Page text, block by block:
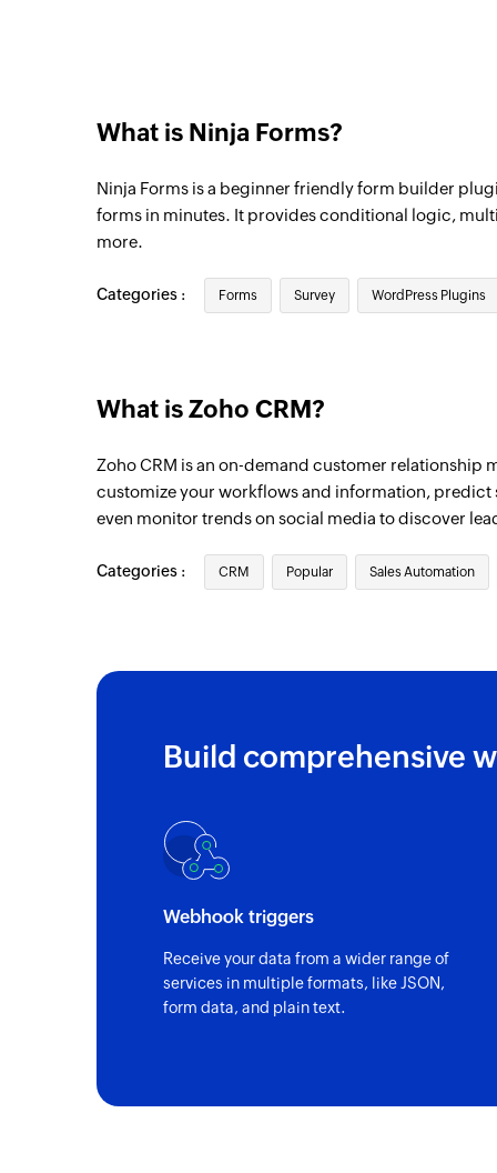
New module entry
Deals, etc)
New note
Triggers when an existing deal is updated
What is Ninja Forms?
Ninja Forms is a beginner friendly form builder
forms in minutes. It provides conditional logic,
more.
Categories : Forms Survey WordPress Plugins
What is Zoho CRM?
Zoho CRM is an on-demand customer relationship
customize your workflows and information, predict
even monitor trends on social media to discover
Categories : CRM Popular Sales Automation
Build comprehensive
Webhook triggers
Receive your data from a wider range of
services in multiple formats, like JSON,
form data, and plain text.